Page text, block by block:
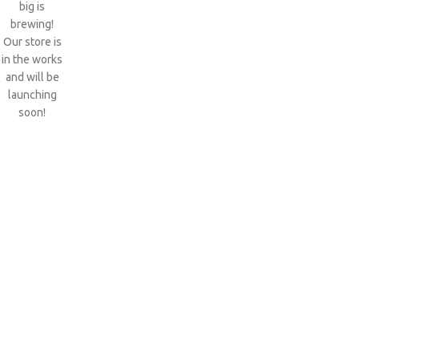
big is
brewing!
Our store is
in the works
and will be
launching
soon!